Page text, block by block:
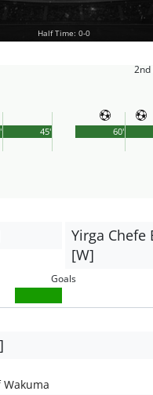
Half Time: 0-0
45'
2nd
60'
Yirga Chefe
[W]
Goals
Wakuma